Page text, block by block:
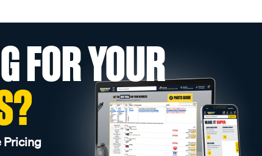
FOR YOUR
Pricing